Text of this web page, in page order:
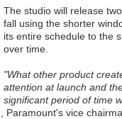
The studio will release
fall using the shorter
its entire schedule to the
over time.
"What other product
attention at launch and
significant period of time
Paramount's vice